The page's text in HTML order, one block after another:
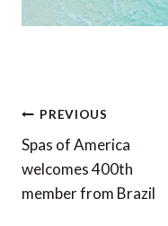
Post
navigation
PREVIOUS
Spas of America
welcomes 400th
member from Brazil